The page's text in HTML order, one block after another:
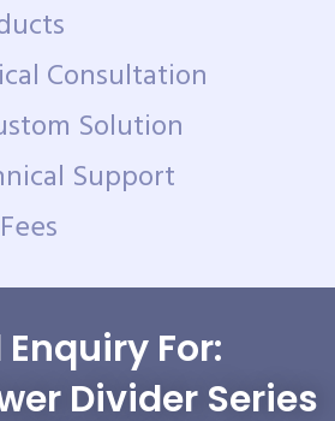
Consultation
Solution
Support
Enquiry For:
Divider Series